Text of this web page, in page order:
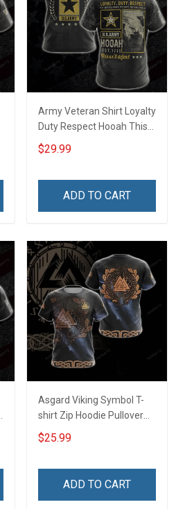
Army Veteran Shirt Loyalty
Duty Respect Hooah This
We'll Defend Veterans Day
Memorial Day Gift Military
$29.99
ADD TO CART
Asgard Viking Symbol T-
shirt Zip Hoodie Pullover
Hoodie
$25.99
ADD TO CART